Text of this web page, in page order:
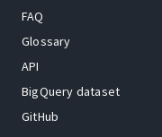
FAQ
Glossary
API
BigQuery dataset
GitHub